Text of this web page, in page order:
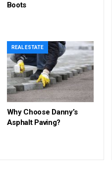
Boots
REAL ESTATE
Why Choose Danny’s
Asphalt Paving?